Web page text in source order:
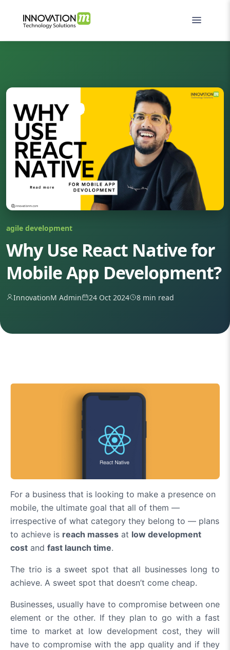
agile development
Why Use React Native for
Mobile App Development?
InnovationM Admin 24 Oct 2024 8 min read
For a business that is looking to make a presence on
mobile, the ultimate goal that all of them —
irrespective of what category they belong to — plans
to achieve is reach masses at low development
cost and fast launch time.
The trio is a sweet spot that all businesses long to
achieve. A sweet spot that doesn’t come cheap.
Businesses, usually have to compromise between one
element or the other. If they plan to go with a fast
time to market at low development cost, they will
have to compromise with the app quality and if they